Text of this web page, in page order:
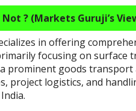
? (Markets Guruji’s
in offering
focusing on
prominent goods transport
project logistics, and